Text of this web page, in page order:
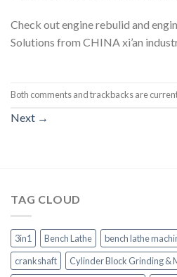
Check out engine rebulid and
Solutions from CHINA xi’an
Both comments and trackbacks are
Next →
TAG CLOUD
3in1 Bench Lathe bench lathe
crankshaft
Cylinder Block Grinding &